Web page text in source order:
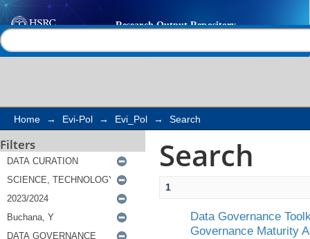
Search
Home → Evi-Pol → Evi_Pol → Search
Filters Search
1
Data Governance
Governance Maturity